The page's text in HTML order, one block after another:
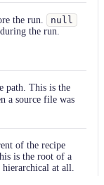
the run.
null
the run.
path. This is the
a source file was
of the recipe
is the root of a
at all.